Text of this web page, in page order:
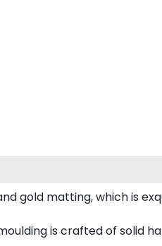
gold matting, which is
is crafted of solid